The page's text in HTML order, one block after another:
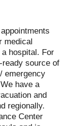
medical
hospital. For
ready source of
emergency
have a
and
regionally.
Center